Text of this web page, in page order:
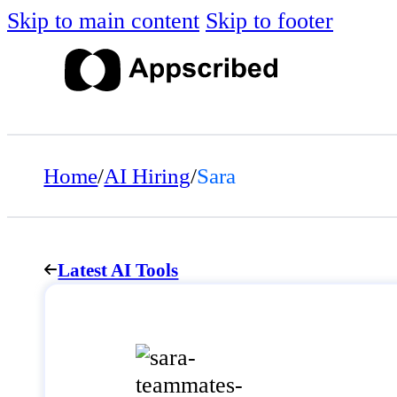
Skip to main content Skip to footer
Home/AI Hiring/Sara
Latest AI Tools